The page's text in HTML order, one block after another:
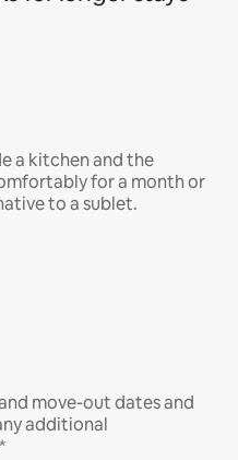
a kitchen and the
for a month or
to a sublet.
move-out dates and
additional